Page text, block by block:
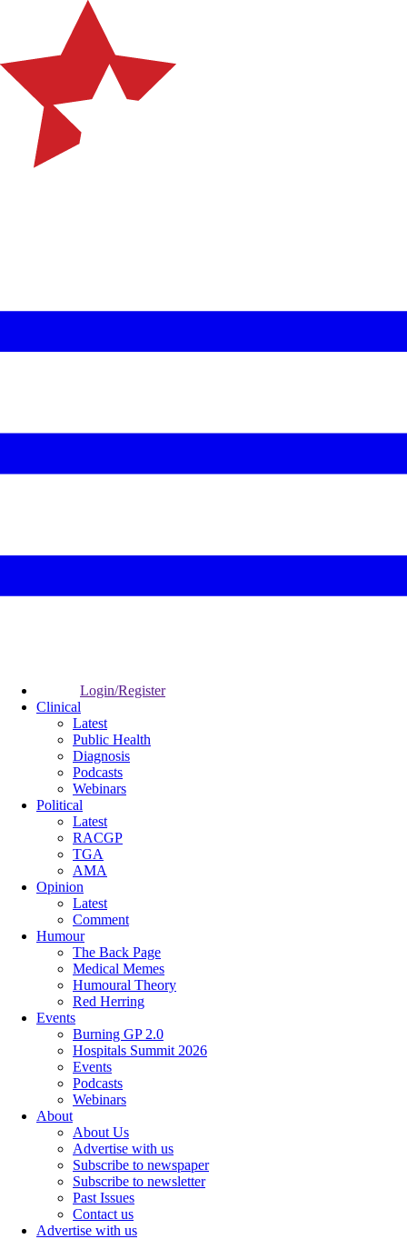
Login/Register
Clinical
Latest
Public Health
Diagnosis
Podcasts
Webinars
Political
Latest
RACGP
TGA
AMA
Opinion
Latest
Comment
Humour
The Back Page
Medical Memes
Humoural Theory
Red Herring
Events
Burning GP 2.0
Hospitals Summit 2026
Events
Podcasts
Webinars
About
About Us
Advertise with us
Subscribe to newspaper
Subscribe to newsletter
Past Issues
Contact us
Advertise with us